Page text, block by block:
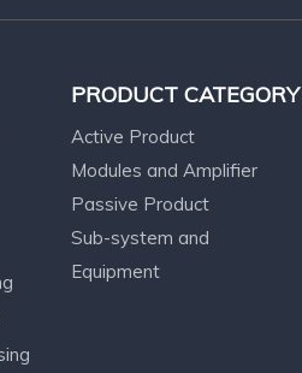
PRODUCT CATEGORY
Active Product
Modules and Amplifier
Passive Product
Sub-system and
Equipment